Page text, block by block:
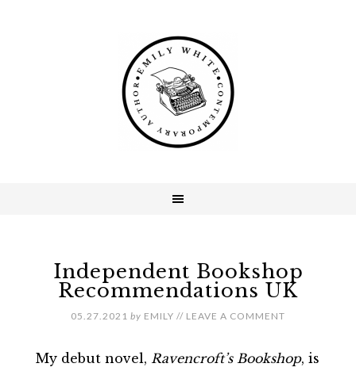
Independent Bookshop
Recommendations UK
05.27.2021 by EMILY // LEAVE A COMMENT
My debut novel, Ravencroft’s Bookshop, is